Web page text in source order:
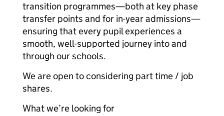
transition programmes—both at key phase
transfer points and for in-year admissions—
ensuring that every pupil experiences a
smooth, well-supported journey into and
through our schools.
We are open to considering part time / job
shares.
What we’re looking for